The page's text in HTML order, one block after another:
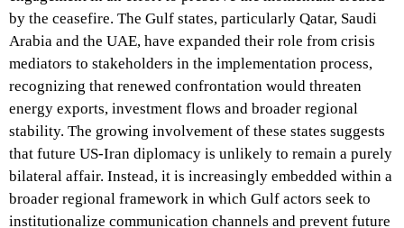
by the ceasefire. The Gulf states, particularly Qatar, Saudi
Arabia and the UAE, have expanded their role from crisis
mediators to stakeholders in the implementation process,
recognizing that renewed confrontation would threaten
energy exports, investment flows and broader regional
stability. The growing involvement of these states suggests
that future US-Iran diplomacy is unlikely to remain a purely
bilateral affair. Instead, it is increasingly embedded within a
broader regional framework in which Gulf actors seek to
institutionalize communication channels and prevent future